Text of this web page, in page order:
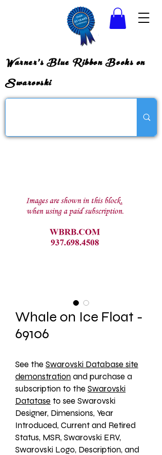
Warner's Blue Ribbon Books on
Swarovski
Whale on Ice Float -
69106
See the Swarovski Database site
demonstration and purchase a
subscription to the Swarovski
Datatase to see Swarovski
Designer, Dimensions, Year
Introduced, Current and Retired
Status, MSR, Swarovski ERV,
Swarovski Logo, Description, and